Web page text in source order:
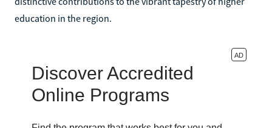
education in the region.